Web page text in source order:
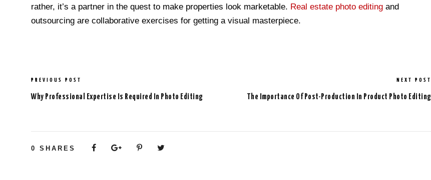
rather, it’s a partner in the quest to make properties look marketable. Real estate photo editing and
outsourcing are collaborative exercises for getting a visual masterpiece.
PREVIOUS POST
Why Professional Expertise Is Required In Photo Editing
NEXT POST
The Importance Of Post-Production In Product Photo Editing
0 SHARES